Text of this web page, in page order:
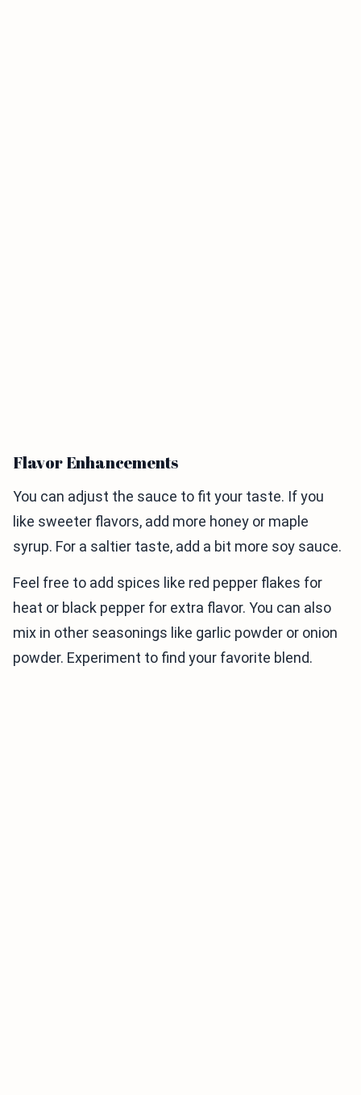
Flavor Enhancements
You can adjust the sauce to fit your taste. If you
like sweeter flavors, add more honey or maple
syrup. For a saltier taste, add a bit more soy sauce.
Feel free to add spices like red pepper flakes for
heat or black pepper for extra flavor. You can also
mix in other seasonings like garlic powder or onion
powder. Experiment to find your favorite blend.